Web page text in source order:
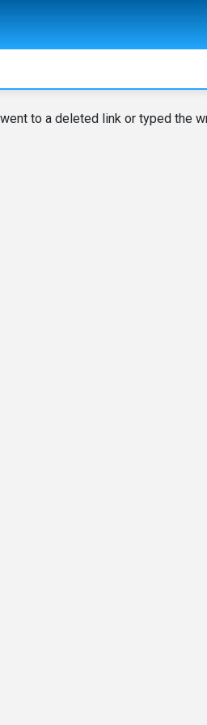
to a deleted link or typed the